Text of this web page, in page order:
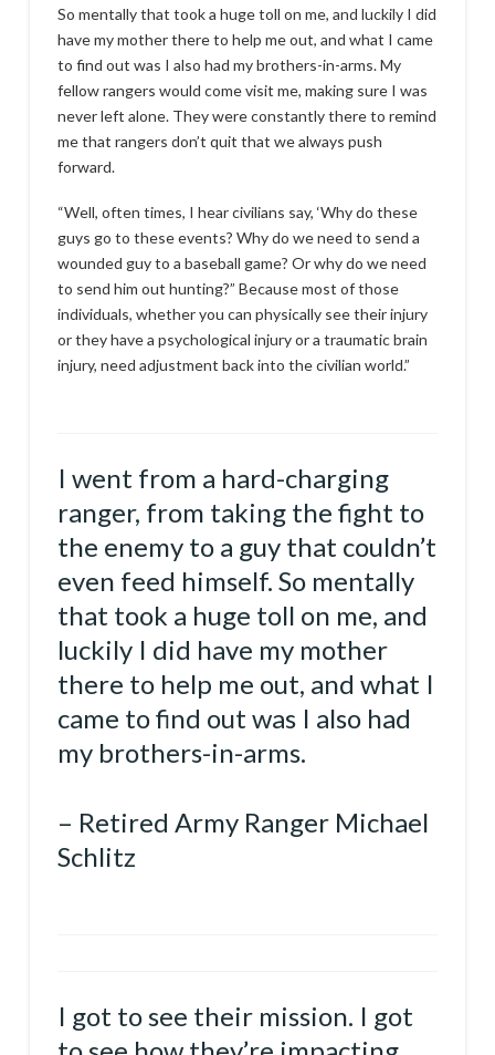
So mentally that took a huge toll on me, and luckily I did
have my mother there to help me out, and what I came
to find out was I also had my brothers-in-arms. My
fellow rangers would come visit me, making sure I was
never left alone. They were constantly there to remind
me that rangers don’t quit that we always push
forward.
“Well, often times, I hear civilians say, ‘Why do these
guys go to these events? Why do we need to send a
wounded guy to a baseball game? Or why do we need
to send him out hunting?” Because most of those
individuals, whether you can physically see their injury
or they have a psychological injury or a traumatic brain
injury, need adjustment back into the civilian world.”
I went from a hard-charging
ranger, from taking the fight to
the enemy to a guy that couldn’t
even feed himself. So mentally
that took a huge toll on me, and
luckily I did have my mother
there to help me out, and what I
came to find out was I also had
my brothers-in-arms.
– Retired Army Ranger Michael
Schlitz
I got to see their mission. I got